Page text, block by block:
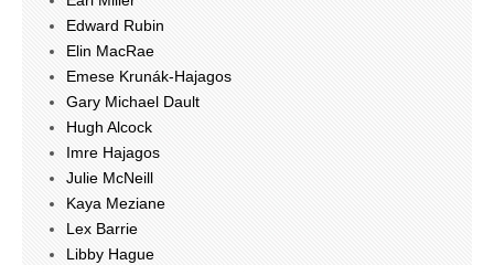
Edward Rubin
Elin MacRae
Emese Krunák-Hajagos
Gary Michael Dault
Hugh Alcock
Imre Hajagos
Julie McNeill
Kaya Meziane
Lex Barrie
Libby Hague